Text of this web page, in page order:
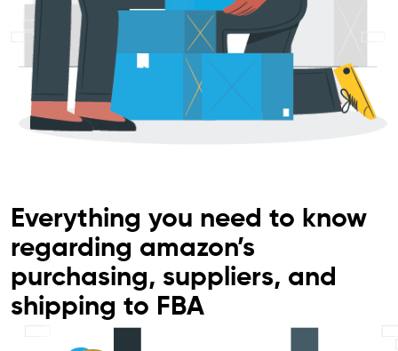
Everything you need to know
regarding amazon’s
purchasing, suppliers, and
shipping to FBA